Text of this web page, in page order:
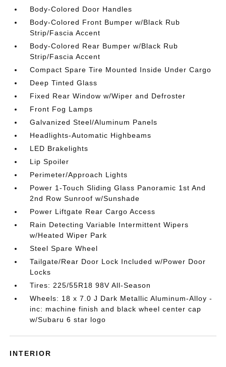
Body-Colored Door Handles
Body-Colored Front Bumper w/Black Rub
Strip/Fascia Accent
Body-Colored Rear Bumper w/Black Rub
Strip/Fascia Accent
Compact Spare Tire Mounted Inside Under Cargo
Deep Tinted Glass
Fixed Rear Window w/Wiper and Defroster
Front Fog Lamps
Galvanized Steel/Aluminum Panels
Headlights-Automatic Highbeams
LED Brakelights
Lip Spoiler
Perimeter/Approach Lights
Power 1-Touch Sliding Glass Panoramic 1st And
2nd Row Sunroof w/Sunshade
Power Liftgate Rear Cargo Access
Rain Detecting Variable Intermittent Wipers
w/Heated Wiper Park
Steel Spare Wheel
Tailgate/Rear Door Lock Included w/Power Door
Locks
Tires: 225/55R18 98V All-Season
Wheels: 18 x 7.0 J Dark Metallic Aluminum-Alloy -
inc: machine finish and black wheel center cap
w/Subaru 6 star logo
INTERIOR